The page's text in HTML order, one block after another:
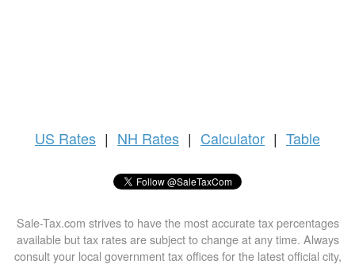
US Rates | NH Rates | Calculator | Table
Sale-Tax.com strives to have the most accurate tax percentages
available but tax rates are subject to change at any time. Always
consult your local government tax offices for the latest official city,